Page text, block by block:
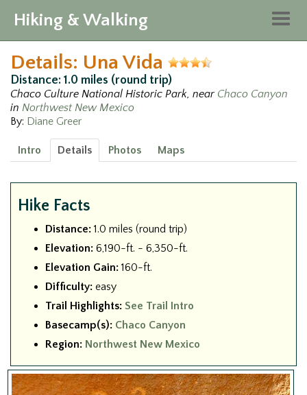
Hiking & Walking
Details: Una Vida
Distance: 1.0 miles (round trip)
Chaco Culture National Historic Park, near Chaco Canyon
in Northwest New Mexico
By: Diane Greer
Intro Details Photos Maps
Hike Facts
Distance: 1.0 miles (round trip)
Elevation: 6,190-ft. - 6,350-ft.
Elevation Gain: 160-ft.
Difficulty: easy
Trail Highlights: See Trail Intro
Basecamp(s): Chaco Canyon
Region: Northwest New Mexico